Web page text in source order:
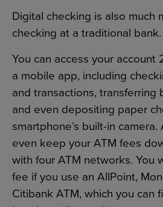
Digital checking is also much
checking at a traditional bank.
You can access your account
a mobile app, including
and transactions, transferring
and even depositing paper
smartphone’s built-in
even keep your ATM fees
with four ATM networks. You
fee if you use an AllPoint,
Citibank ATM, which you can